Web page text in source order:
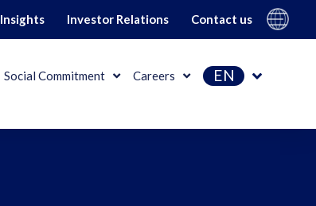
Insights Investor Relations Contact us Gi
Social Commitment Careers EN